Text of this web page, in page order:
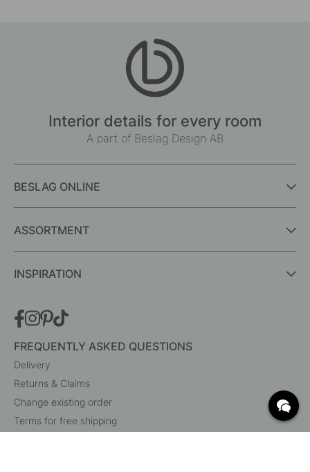
Interior details for every room
A part of Beslag Design AB
BESLAG ONLINE
ASSORTMENT
INSPIRATION
FREQUENTLY ASKED QUESTIONS
Delivery
Returns & Claims
Change existing order
Terms for free shipping